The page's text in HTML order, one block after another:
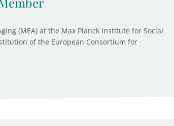
(MEA) at the Max Planck Institute for Social
of the European Consortium for